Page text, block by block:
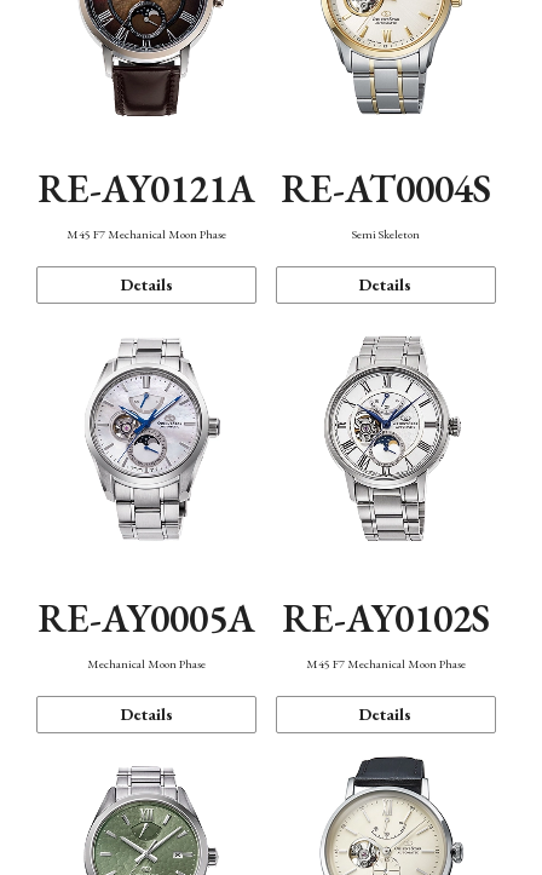
RE-AY0121A
M45 F7 Mechanical Moon Phase
Details
RE-AT0004S
Semi Skeleton
Details
RE-AY0005A
Mechanical Moon Phase
Details
RE-AY0102S
M45 F7 Mechanical Moon Phase
Details